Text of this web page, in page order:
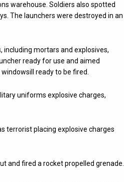
warehouse. Soldiers also spotted
The launchers were destroyed in an
including mortars and explosives,
ready for use and aimed
ready to be fired.
uniforms explosive charges,
terrorist placing explosive charges
and fired a rocket propelled grenade.